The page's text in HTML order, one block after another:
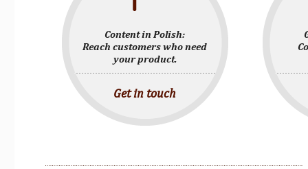
Content in Polish:
Reach customers who need
your product.
Get in touch